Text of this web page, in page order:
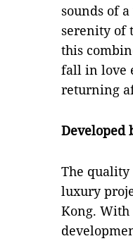
sounds of
serenity of
this
fall in love
returning
Developed
The quality
luxury
Kong. With